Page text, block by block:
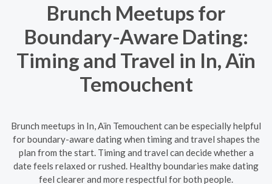
Brunch Meetups for
Boundary-Aware Dating:
Timing and Travel in In, Aïn
Temouchent
Brunch meetups in In, Aïn Temouchent can be especially helpful
for boundary-aware dating when timing and travel shapes the
plan from the start. Timing and travel can decide whether a
date feels relaxed or rushed. Healthy boundaries make dating
feel clearer and more respectful for both people.